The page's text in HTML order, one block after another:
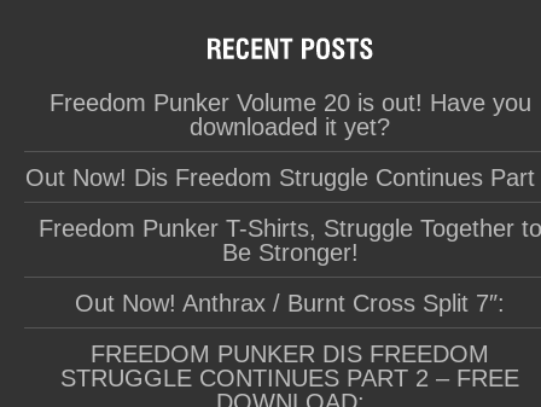
Freedom Punker Volume 20 is out! Have you
downloaded it yet?
Out Now! Dis Freedom Struggle Continues Part
Freedom Punker T-Shirts, Struggle Together to
Be Stronger!
Out Now! Anthrax / Burnt Cross Split 7″:
FREEDOM PUNKER DIS FREEDOM
STRUGGLE CONTINUES PART 2 – FREE